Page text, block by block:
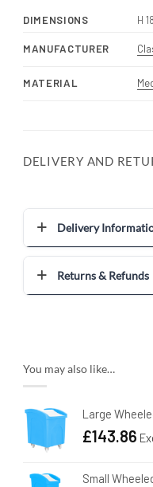
DIMENSIONS H
MANUFACTURER
MATERIAL
DELIVERY AND
Delivery
Returns & Refunds
You may also like…
Large
£143.86
Small